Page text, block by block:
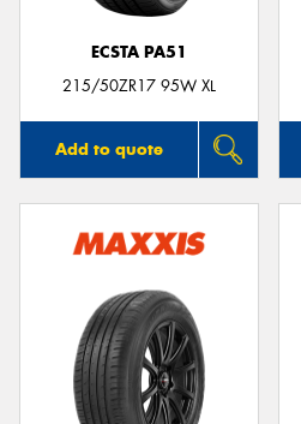
ECSTA PA51
215/50ZR17 95W XL
Add to quote